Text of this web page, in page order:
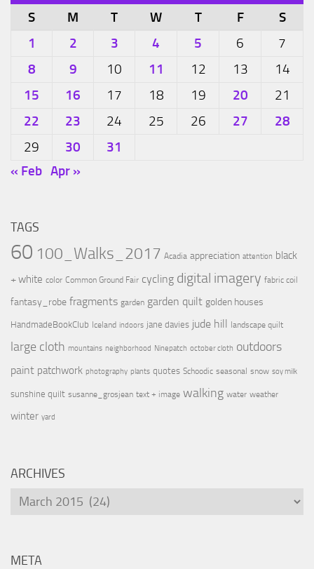
S M T W T F
S
1
2 3 4 5 6 7
8 9 10 11 12 13 14
15 16 17 18 19 20 21
22 23 24 25 26 27 28
29 30
31
« Feb Apr »
TAGS
60 100_Walks_2017 Acadia appreciation attention black
+ white color Common Ground Fair cycling digital imagery fabric coil
fantasy_robe fragments garden garden quilt golden houses
HandmadeBookClub Iceland indoors jane davies jude hill landscape quilt
large cloth mountains neighborhood Ninepatch october cloth outdoors
paint patchwork photography plants quotes Schoodic seasonal snow soy milk
sunshine quilt susanne_grosjean text + image walking water weather
winter yard
ARCHIVES
Archives
META